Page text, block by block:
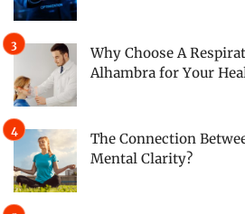
Why Choose A
Alhambra for Your
The Connection
Mental Clarity?